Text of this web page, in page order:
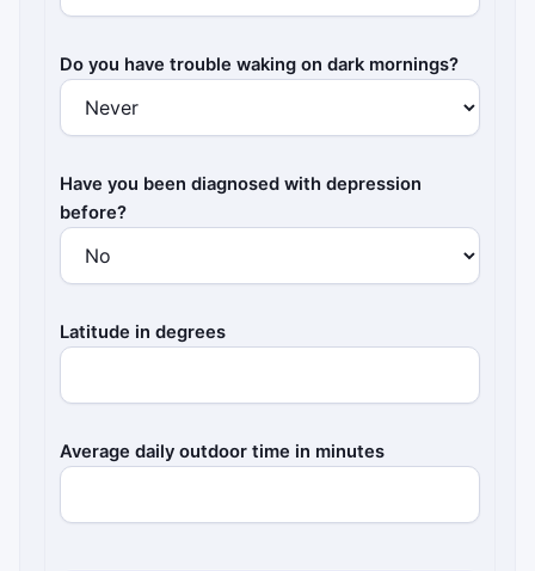
Do you have trouble waking on dark mornings?
Have you been diagnosed with depression
before?
Latitude in degrees
Average daily outdoor time in minutes